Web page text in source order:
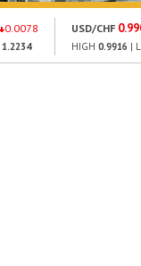
0.0078
1.2234
USD/CHF
HIGH 0.9916 |